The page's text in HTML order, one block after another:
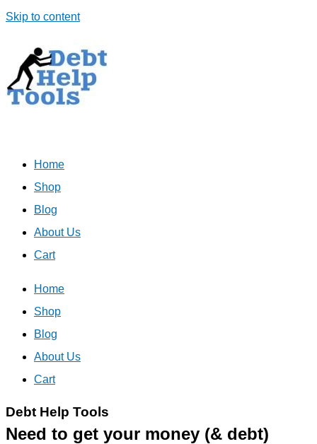
Skip to content
Home
Shop
Blog
About Us
Cart
Home
Shop
Blog
About Us
Cart
Debt Help Tools
Need to get your money (& debt)